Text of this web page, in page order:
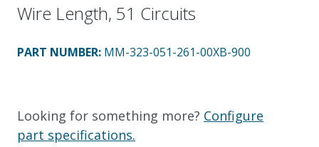
Wire Length, 51 Circuits
PART NUMBER: MM-323-051-261-00XB-900
Looking for something more? Configure
part specifications.